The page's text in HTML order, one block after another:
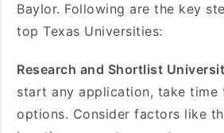
Baylor. Following are the key
top Texas Universities:
Research and Shortlist
start any application, take time
options. Consider factors like